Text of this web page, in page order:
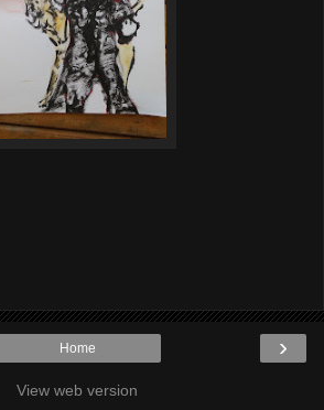
›
Home
View web version